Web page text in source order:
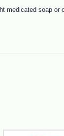
medicated soap or